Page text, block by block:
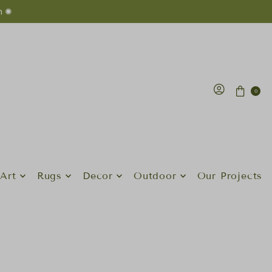
✺
0
Art Rugs Decor Outdoor Our Projects